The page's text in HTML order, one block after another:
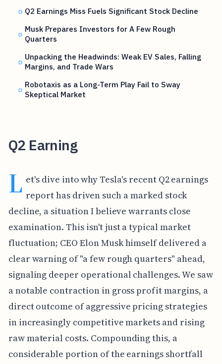
Q2 Earnings Miss Fuels Significant Stock Decline
Musk Prepares Investors for A Few Rough
Quarters
Unpacking the Headwinds: Weak EV Sales, Falling
Margins, and Trade Wars
Robotaxis as a Long-Term Play Fail to Sway
Skeptical Market
Q2 Earning
L et's dive into why Tesla's recent Q2 earnings
report has driven such a marked stock
decline, a situation I believe warrants close
examination. This isn't just a typical market
fluctuation; CEO Elon Musk himself delivered a
clear warning of "a few rough quarters" ahead,
signaling deeper operational challenges. We saw
a notable contraction in gross profit margins, a
direct outcome of aggressive pricing strategies
in increasingly competitive markets and rising
raw material costs. Compounding this, a
considerable portion of the earnings shortfall